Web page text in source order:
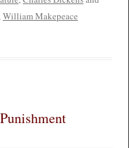
William Makepeace